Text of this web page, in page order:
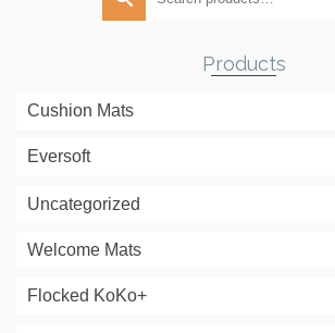
for:
Products
Cushion Mats
Eversoft
Uncategorized
Welcome Mats
Flocked KoKo+